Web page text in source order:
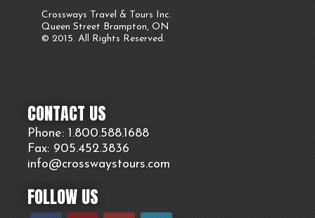
Crossways Travel & Tours Inc.
Queen Street Brampton, ON
© 2015. All Rights Reserved.
CONTACT US
Phone: 1.800.588.1688
Fax: 905.452.3836
info@crosswaystours.com
FOLLOW US